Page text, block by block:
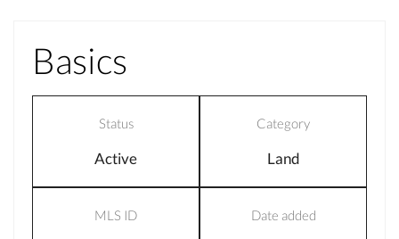
Basics
Status
Active
Category
Land
MLS ID Date added